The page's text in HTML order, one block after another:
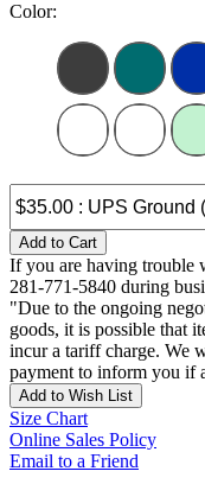
Color:
Add to Cart
If you are having trouble
281-771-5840 during
"Due to the ongoing
goods, it is possible that
incur a tariff charge. We
payment to inform you if
Add to Wish List
Size Chart
Online Sales Policy
Email to a Friend